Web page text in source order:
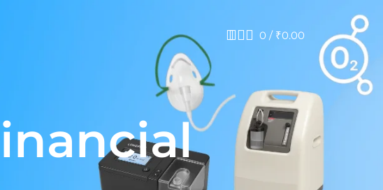
0 / ₹0.00